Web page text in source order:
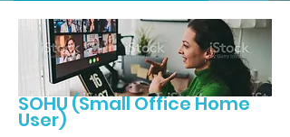
SOHU (Small Office Home
User)